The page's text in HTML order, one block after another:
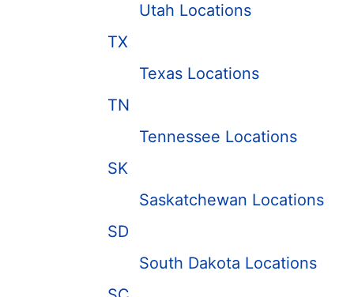
Utah Locations
TX
Texas Locations
TN
Tennessee Locations
SK
Saskatchewan Locations
SD
South Dakota Locations